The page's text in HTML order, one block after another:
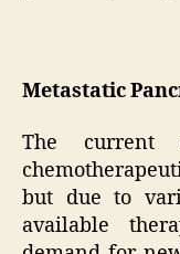
Metastatic
The current
but due to
available